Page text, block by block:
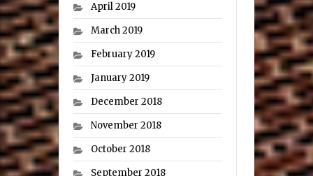
April 2019
March 2019
February 2019
January 2019
December 2018
November 2018
October 2018
September 2018